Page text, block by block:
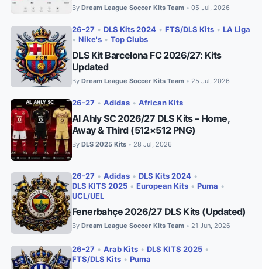
By Dream League Soccer Kits Team • 05 Jul, 2026
26-27 • DLS Kits 2024 • FTS/DLS Kits • LA Liga
• Nike's • Top Clubs
DLS Kit Barcelona FC 2026/27: Kits
Updated
By Dream League Soccer Kits Team • 25 Jul, 2026
26-27 • Adidas • African Kits
Al Ahly SC 2026/27 DLS Kits – Home,
Away & Third (512×512 PNG)
By DLS 2025 Kits • 28 Jul, 2026
26-27 • Adidas • DLS Kits 2024 •
DLS KITS 2025 • European Kits • Puma •
UCL/UEL
Fenerbahçe 2026/27 DLS Kits (Updated)
By Dream League Soccer Kits Team • 21 Jun, 2026
26-27 • Arab Kits • DLS KITS 2025 •
FTS/DLS Kits • Puma